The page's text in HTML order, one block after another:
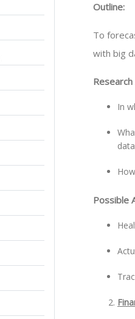
Outline:
To
with big
In
Possible